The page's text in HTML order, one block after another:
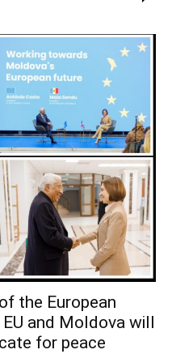
the European
EU and Moldova will
for peace